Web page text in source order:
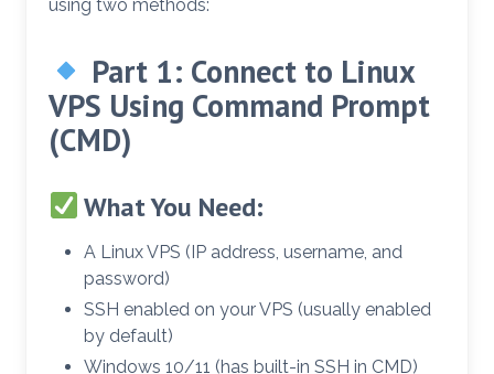
using two methods:
Part 1: Connect to Linux
VPS Using Command Prompt
(CMD)
What You Need:
A Linux VPS (IP address, username, and
password)
SSH enabled on your VPS (usually enabled
by default)
Windows 10/11 (has built-in SSH in CMD)